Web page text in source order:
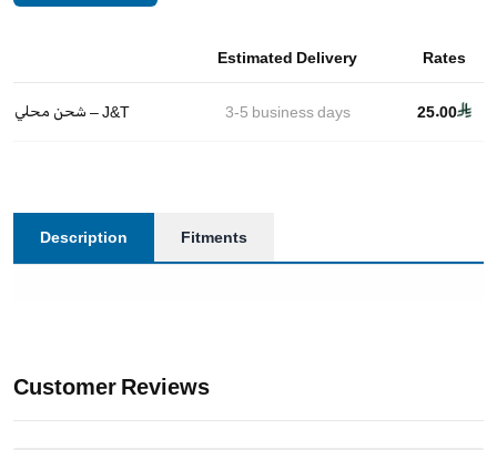
Estimated Delivery Rates
شحن محلي – J&T 3-5 business days 25.00
Description Fitments
Customer Reviews